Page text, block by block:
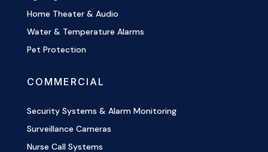
Home Theater & Audio
Water & Temperature Alarms
Pet Protection
COMMERCIAL
Security Systems & Alarm Monitoring
Surveillance Cameras
Nurse Call Systems